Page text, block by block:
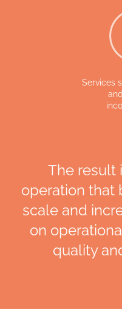
Services
The result
operation that
scale and
on
quality